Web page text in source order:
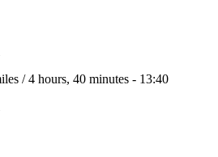
/4 hours, 40 minutes - 13:40